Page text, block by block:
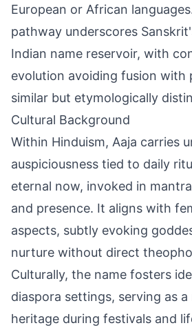
European or African
pathway underscores
Indian name reservoir, with
evolution avoiding fusion with
similar but etymologically
Cultural Background
Within Hinduism, Aaja carries
auspiciousness tied to daily
eternal now, invoked in
and presence. It aligns with
aspects, subtly evoking
nurture without direct
Culturally, the name fosters
diaspora settings, serving as
heritage during festivals and